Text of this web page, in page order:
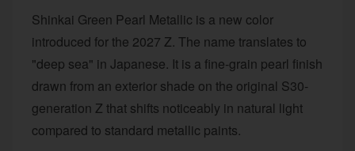
Shinkai Green Pearl Metallic is a new color
introduced for the 2027 Z. The name translates to
"deep sea" in Japanese. It is a fine-grain pearl finish
drawn from an exterior shade on the original S30-
generation Z that shifts noticeably in natural light
compared to standard metallic paints.